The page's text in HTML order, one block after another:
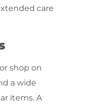
care
shop on
a wide
items. A